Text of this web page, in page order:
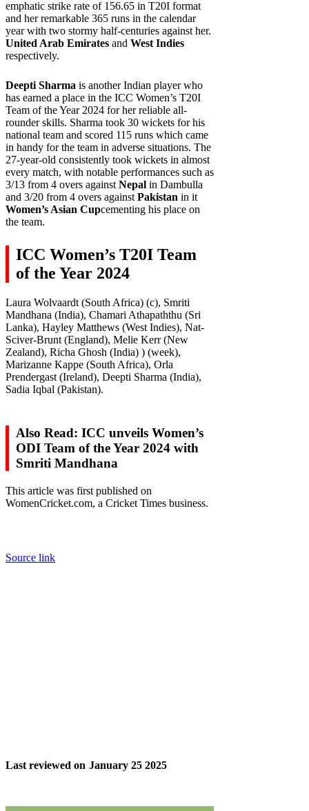
emphatic strike rate of 156.65 in T20I format
and her remarkable 365 runs in the calendar
year with two stormy half-centuries against her.
United Arab Emirates and West Indies
respectively.
Deepti Sharma is another Indian player who
has earned a place in the ICC Women’s T20I
Team of the Year 2024 for her reliable all-
rounder skills. Sharma took 30 wickets for his
national team and scored 115 runs which came
in handy for the team in adverse situations. The
27-year-old consistently took wickets in almost
every match, with notable performances such as
3/13 from 4 overs against Nepal in Dambulla
and 3/20 from 4 overs against Pakistan in it
Women’s Asian Cupcementing his place on
the team.
ICC Women’s T20I Team
of the Year 2024
Laura Wolvaardt (South Africa) (c), Smriti
Mandhana (India), Chamari Athapaththu (Sri
Lanka), Hayley Matthews (West Indies), Nat-
Sciver-Brunt (England), Melie Kerr (New
Zealand), Richa Ghosh (India) ) (week),
Marizanne Kappe (South Africa), Orla
Prendergast (Ireland), Deepti Sharma (India),
Sadia Iqbal (Pakistan).
Also Read: ICC unveils Women’s
ODI Team of the Year 2024 with
Smriti Mandhana
This article was first published on
WomenCricket.com, a Cricket Times business.
Source link
Last reviewed on January 25 2025